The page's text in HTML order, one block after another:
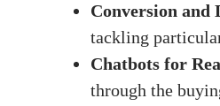
Conversion and
tackling
Chatbots for
through the